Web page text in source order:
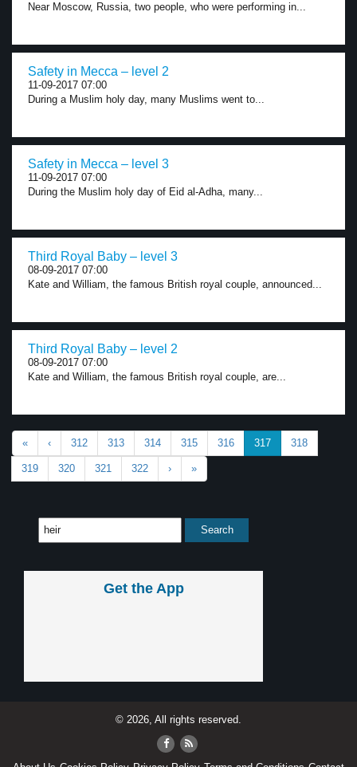
Near Moscow, Russia, two people, who were performing in...
Safety in Mecca – level 2
11-09-2017 07:00
During a Muslim holy day, many Muslims went to...
Safety in Mecca – level 3
11-09-2017 07:00
During the Muslim holy day of Eid al-Adha, many...
Third Royal Baby – level 3
08-09-2017 07:00
Kate and William, the famous British royal couple, announced...
Third Royal Baby – level 2
08-09-2017 07:00
Kate and William, the famous British royal couple, are...
« ‹ 312 313 314 315 316 317 318
319 320 321 322 › »
Get the App
© 2026, All rights reserved.